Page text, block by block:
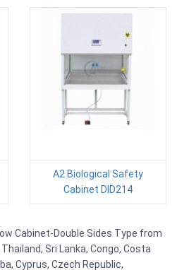
A2 Biological Safety
Cabinet DID214
Cabinet-Double Sides Type from
Sri Lanka, Congo, Costa
Cyprus, Czech Republic,